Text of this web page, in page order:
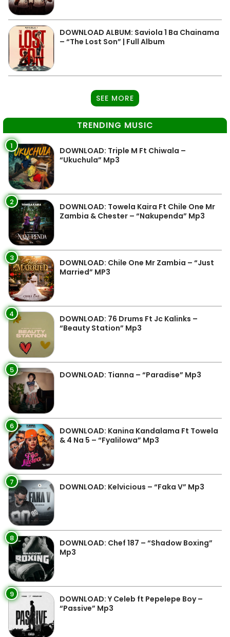
DOWNLOAD ALBUM: Saviola 1 Ba Chainama
– “The Lost Son” | Full Album
SEE MORE
TRENDING MUSIC
1
DOWNLOAD: Triple M Ft Chiwala –
“Ukuchula” Mp3
2
DOWNLOAD: Towela Kaira Ft Chile One Mr
Zambia & Chester – “Nakupenda” Mp3
3
DOWNLOAD: Chile One Mr Zambia – “Just
Married” MP3
4
DOWNLOAD: 76 Drums Ft Jc Kalinks –
“Beauty Station” Mp3
5 DOWNLOAD: Tianna – “Paradise” Mp3
6
DOWNLOAD: Kanina Kandalama Ft Towela
& 4 Na 5 – “Fyalilowa” Mp3
7 DOWNLOAD: Kelvicious – “Faka V” Mp3
8
DOWNLOAD: Chef 187 – “Shadow Boxing”
Mp3
9
DOWNLOAD: Y Celeb ft Pepelepe Boy –
“Passive” Mp3